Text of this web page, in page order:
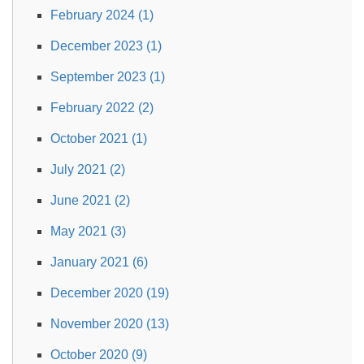
February 2024 (1)
December 2023 (1)
September 2023 (1)
February 2022 (2)
October 2021 (1)
July 2021 (2)
June 2021 (2)
May 2021 (3)
January 2021 (6)
December 2020 (19)
November 2020 (13)
October 2020 (9)